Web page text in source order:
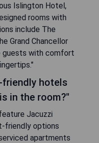
Islington Hotel,
rooms with
include The
Grand Chancellor
guests with comfort
friendly hotels
in the room?"
Jacuzzi
friendly options
apartments